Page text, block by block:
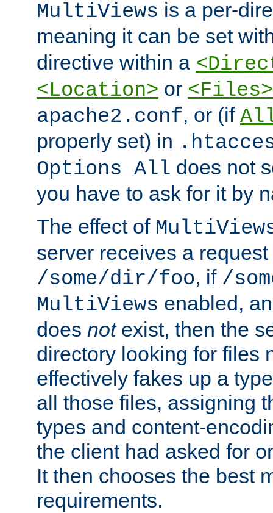
MultiViews is a per-
meaning it can be set
directive within a
<Location> or <Files>
apache2.conf, or (if
properly set) in
Options All does not
you have to ask for it by
The effect of
server receives a request
/some/dir/foo, if /
MultiViews enabled,
does notexist, then the
directory looking for files
effectively fakes up a
all those files, assigning
types and content-
the client had asked for
It then chooses the best
requirements.